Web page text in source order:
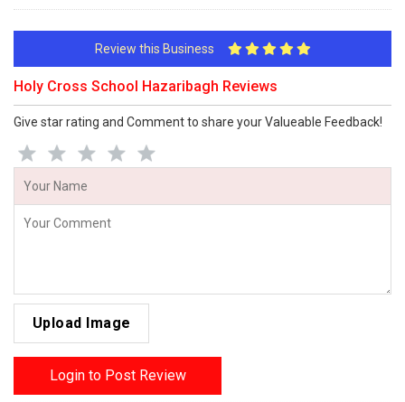
Review this Business
Holy Cross School Hazaribagh Reviews
Give star rating and Comment to share your Valueable Feedback!
Upload Image
Login to Post Review